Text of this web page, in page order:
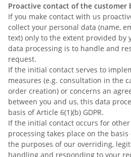
Proactive contact of the customer
If you make contact with us
collect your personal data (name,
text) only to the extent provided by
data processing is to handle and
request.
If the initial contact serves to
measures (e.g. consultation in the
order creation) or concerns an
between you and us, this data
basis of Article 6(1)(b) GDPR.
If the initial contact occurs for
processing takes place on the basis
the purposes of our overriding,
handling and responding to your